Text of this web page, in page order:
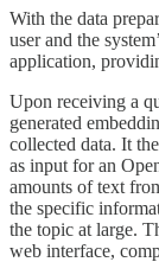
With the data
user and the
application,
Upon receiving a
generated
collected data. It
as input for an
amounts of text
the specific
the topic at large.
web interface,